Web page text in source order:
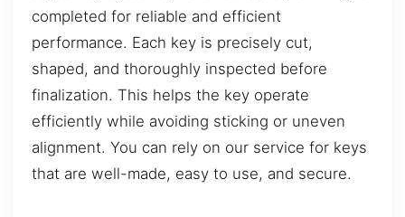
completed for reliable and efficient
performance. Each key is precisely cut,
shaped, and thoroughly inspected before
finalization. This helps the key operate
efficiently while avoiding sticking or uneven
alignment. You can rely on our service for keys
that are well-made, easy to use, and secure.